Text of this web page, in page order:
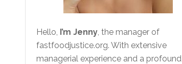
Hello, I’m Jenny, the manager of
fastfoodjustice.org. With extensive
managerial experience and a profound